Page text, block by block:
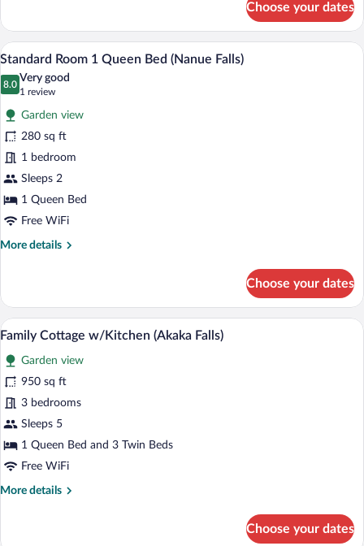
Cottage
(Rainbow
Falls)
Choose your dates
View
photos
for
Standard
Room
1
Queen
Bed
(Nanue
Falls)
A hotel room with a bed, two blue
4
Standard Room 1 Queen Bed (Nanue Falls)
8.0
8.0 out of 10
Very good
1 review
(1
review)
Garden view
280 sq ft
1 bedroom
Sleeps 2
1 Queen Bed
Free WiFi
More details
More
Room
Queen
(Nanue
Falls)
Choose your dates
View
photos
for
Family
Cottage
w/Kitchen
Falls)
A neatly made bed with white linens
10
Family Cottage w/Kitchen (Akaka Falls)
Garden view
950 sq ft
3 bedrooms
Sleeps 5
1 Queen Bed and 3 Twin Beds
Free WiFi
More details
More
Choose your dates